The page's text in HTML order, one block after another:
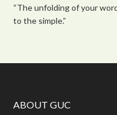
“The unfolding of your
to the simple.”
ABOUT GUC